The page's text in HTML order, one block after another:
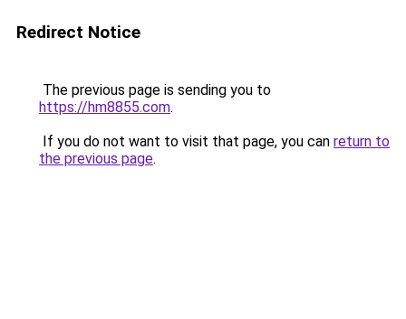
Redirect Notice
The previous page is sending you to
https://hm8855.com.
If you do not want to visit that page, you can return to
the previous page.